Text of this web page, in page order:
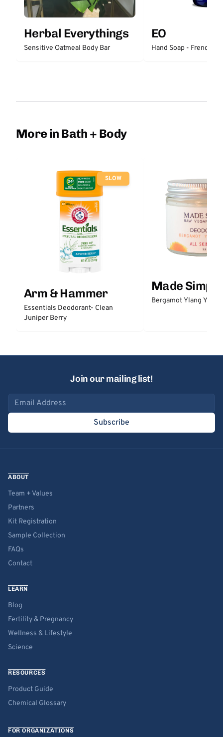
Herbal Everythings
Sensitive Oatmeal Body Bar
EO
Hand Soap - French
More in Bath + Body
SLOW
Arm & Hammer
Essentials Deodorant- Clean
Juniper Berry
Made Simple
Bergamot Ylang
Join our mailing list!
Email address
Subscribe
ABOUT
Team + Values
Partners
Kit Registration
Sample Collection
FAQs
Contact
LEARN
Blog
Fertility & Pregnancy
Wellness & Lifestyle
Science
RESOURCES
Product Guide
Chemical Glossary
FOR ORGANIZATIONS